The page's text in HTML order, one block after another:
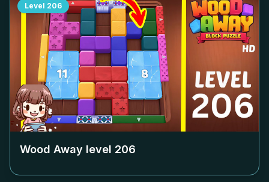
Level 206
Wood Away level 206